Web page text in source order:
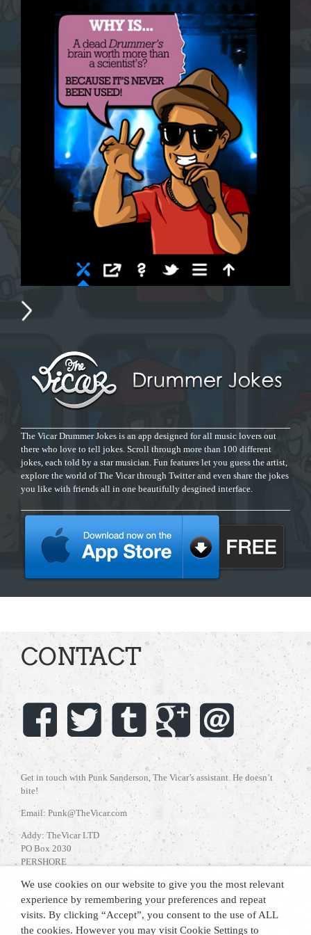
The Vicar Drummer Jokes is an app designed for all music lovers out
there who love to tell jokes. Scroll through more than 100 different
jokes, each told by a star musician. Fun features let you guess the artist,
explore the world of The Vicar through Twitter and even share the jokes
you like with friends all in one beautifully desgined interface.
CONTACT
Get in touch with Punk Sanderson, The Vicar’s assistant. He doesn’t
bite!
Email: Punk@TheVicar.com
Addy: TheVicar LTD
PO Box 2030
PERSHORE
UNITED KINGDOM
We use cookies on our website to give you the most relevant
experience by remembering your preferences and repeat
visits. By clicking “Accept”, you consent to the use of ALL
the cookies. However you may visit Cookie Settings to